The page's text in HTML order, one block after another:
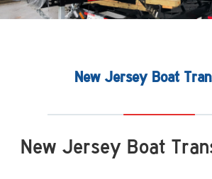
New Jersey Boat
New Jersey Boat